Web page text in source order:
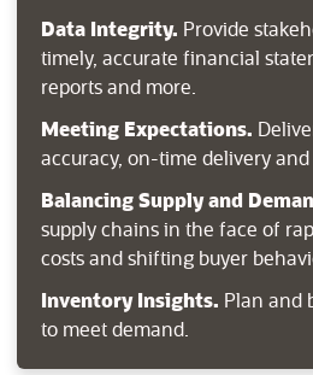
Data Integrity. Provide
timely, accurate financial
reports and more.
Meeting Expectations.
accuracy, on-time delivery and
Balancing Supply and
supply chains in the face of
costs and shifting buyer
Inventory Insights. Plan and
to meet demand.